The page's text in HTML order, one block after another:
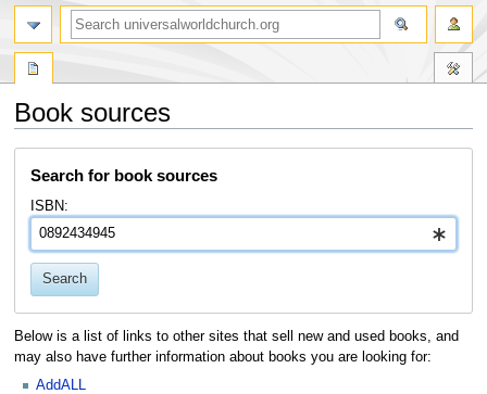
Book sources
navigation
search
Search for book sources
ISBN:
Search
Below is a list of links to other sites that sell new and used books, and
may also have further information about books you are looking for:
AddALL